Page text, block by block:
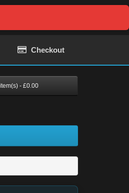
Checkout
- £0.00